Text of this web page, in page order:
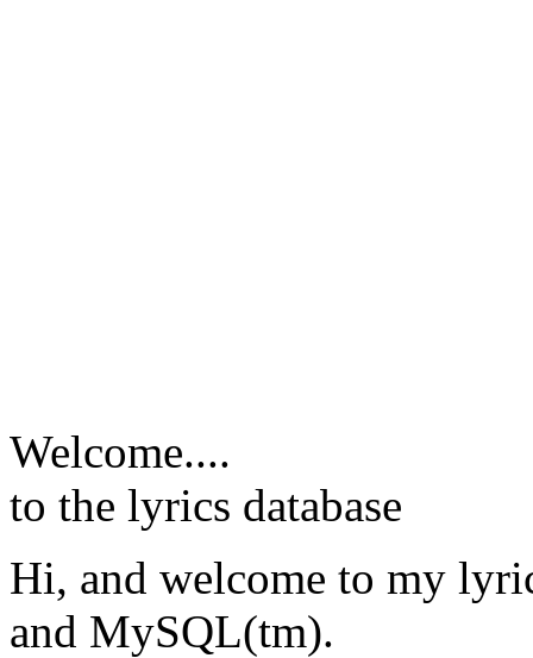
Welcome....
to the lyrics database
Hi, and welcome to my
and MySQL(tm).